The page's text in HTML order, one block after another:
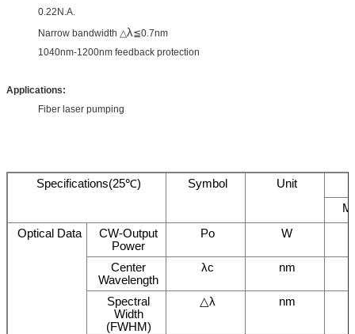
0.22N.A.
Narrow bandwidth △λ≦0.7nm
1040nm-1200nm feedback protection
Applications:
Fiber laser pumping
Specifications(25℃) Symbol
Unit
Optical Data
CW-Output
Power
Po W
Center
Wavelength
λc nm
Spectral
Width
(FWHM)
△λ nm